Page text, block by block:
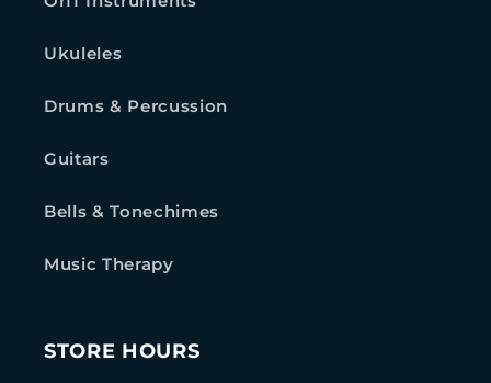
Ukuleles
Drums & Percussion
Guitars
Bells & Tonechimes
Music Therapy
STORE HOURS